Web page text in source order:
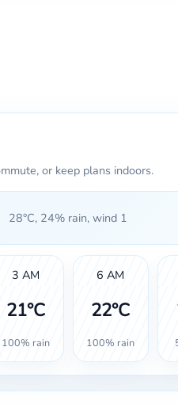
or keep plans indoors.
28°C, 24% rain, wind 1
3 AM
21°C
100% rain
6 AM
22°C
100% rain